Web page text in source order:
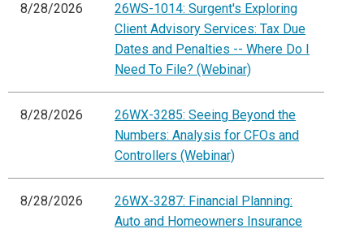
8/28/2026
26WS-1014: Surgent's Exploring
Client Advisory Services: Tax Due
Dates and Penalties -- Where Do I
Need To File? (Webinar)
8/28/2026
26WX-3285: Seeing Beyond the
Numbers: Analysis for CFOs and
Controllers (Webinar)
8/28/2026
26WX-3287: Financial Planning:
Auto and Homeowners Insurance